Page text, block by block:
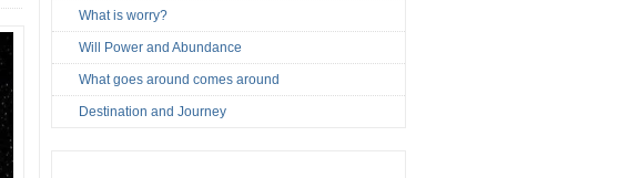
What is worry?
Will Power and Abundance
What goes around comes around
Destination and Journey